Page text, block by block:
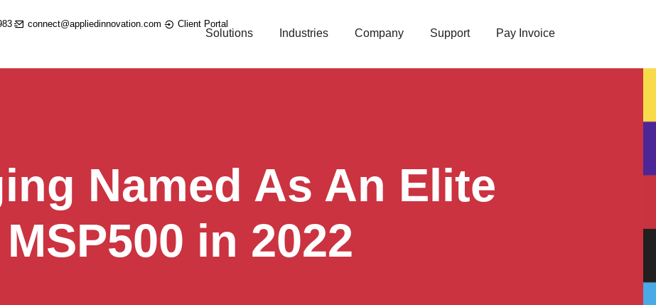
connect@appliedinnovation.com Client Portal
Solutions Industries Company Support Pay Invoice
Named As An Elite
in 2022